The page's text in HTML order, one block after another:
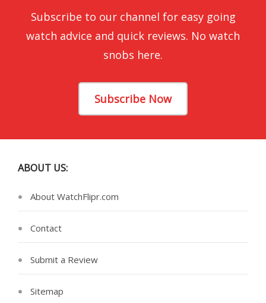
Subscribe to our channel for easy going
watch advice and quick reviews. No watch
snobs here.
Subscribe Now
ABOUT US:
About WatchFlipr.com
Contact
Submit a Review
Sitemap